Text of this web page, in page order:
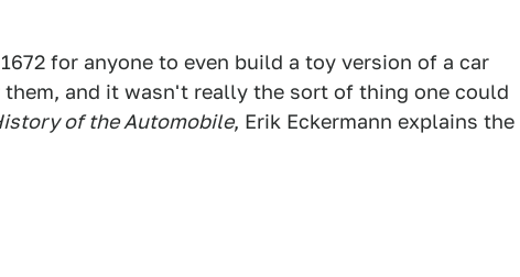
for anyone to even build a toy version of a car
and it wasn't really the sort of thing one could
of the Automobile, Erik Eckermann explains the